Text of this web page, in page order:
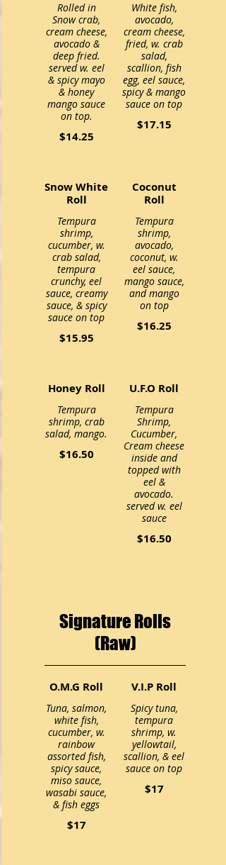
Rolled in
Snow crab,
cream cheese,
avocado &
deep fried.
served w. eel
& spicy mayo
& honey
mango sauce
on top.
$14.25
White fish,
avocado,
cream cheese,
fried, w. crab
salad,
scallion, fish
egg, eel sauce,
spicy & mango
$17.15
Snow White
Roll
Tempura
shrimp,
cucumber, w.
crab salad,
tempura
crunchy, eel
sauce, creamy
sauce, & spicy
$15.95
Coconut
Roll
Tempura
shrimp,
avocado,
coconut, w.
eel sauce,
mango sauce,
and mango
on top
$16.25
Honey Roll
Tempura
shrimp, crab
$16.50
U.F.O Roll
Tempura
Shrimp,
Cucumber,
Cream cheese
inside and
topped with
eel &
avocado.
served w. eel
sauce
$16.50
Signature Rolls
(Raw)
O.M.G Roll
Tuna, salmon,
white fish,
cucumber, w.
rainbow
assorted fish,
spicy sauce,
miso sauce,
wasabi sauce,
$17
V.I.P Roll
Spicy tuna,
tempura
shrimp, w.
yellowtail,
scallion, & eel
$17